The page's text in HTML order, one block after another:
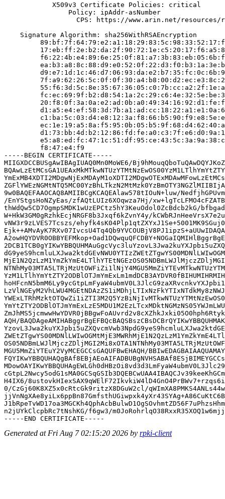
            X509v3 Certificate Policies: critical
                Policy: ipAddr-asNumber
CPS: https://www.arin.net/resources/
    Signature Algorithm: sha256WithRSAEncryption
         f8:47:e4:f9
-----BEGIN CERTIFICATE-----
MIIGXDCCBUSgAwIBAgIUAQ0Mn0MoWE6/
9w0BAQEFAAOCAQ8AMIIBCgKCAQEAlaw578tIOuN+luw/
/EnYStgsHoNZyEas/zfAQtLUIz6XOqwza7Hj/
thWdQw5CD7OgmpSMDK1wUzEPCtz5hY3KeuOdol0ZcBdcb2kG/
W+HkW3GM0gRzhkEcjNRGF8b3Jxqf6kZvnY4y/
vNW3r9zLVES7Tcszs/
AQH/
MGU5MmZiYTEuY2VyMCEGCCsGAQUFBwEHAQH/
H4IX6/
0/CzGj60K8XZ5x0cRtcGk9ritzX8DGuW2cl/
n2jUYkClcpbRc7tNshKG/f6gw3/
Generated at Fri Aug 7 02:15:20 2026 by rpki-client